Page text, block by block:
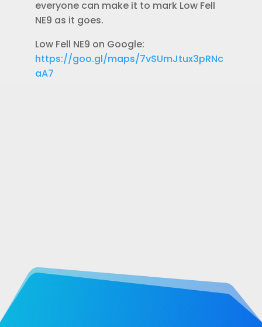
everyone can make it to mark Low Fell
NE9 as it goes.
Low Fell NE9 on Google:
https://goo.gl/maps/7vSUmJtux3pRNc
aA7